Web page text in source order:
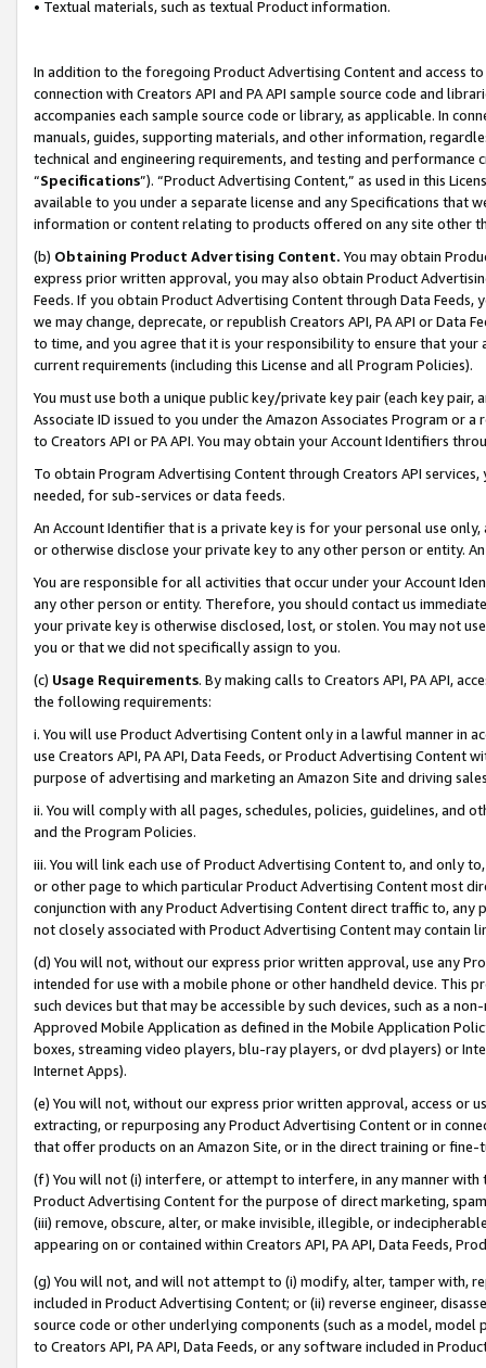
• Textual materials, such as textual Product information.
In addition to the foregoing Product Advertising Content and access
connection with Creators API and PA API sample source code and
accompanies each sample source code or library, as applicable. In
manuals, guides, supporting materials, and other information,
technical and engineering requirements, and testing and
“Specifications”). “Product Advertising Content,” as used in this
available to you under a separate license and any Specifications that
information or content relating to products offered on any site other
(b) Obtaining Product Advertising Content. You may obtain
express prior written approval, you may also obtain Product
Feeds. If you obtain Product Advertising Content through Data Feeds,
we may change, deprecate, or republish Creators API, PA API or Data
to time, and you agree that it is your responsibility to ensure that your
current requirements (including this License and all Program Policies).
You must use both a unique public key/private key pair (each key pair,
Associate ID issued to you under the Amazon Associates Program or
to Creators API or PA API. You may obtain your Account Identifiers
To obtain Program Advertising Content through Creators API
needed, for sub-services or data feeds.
An Account Identifier that is a private key is for your personal use
or otherwise disclose your private key to any other person or entity.
You are responsible for all activities that occur under your Account
any other person or entity. Therefore, you should contact us
your private key is otherwise disclosed, lost, or stolen. You may not
you or that we did not specifically assign to you.
(c) Usage Requirements. By making calls to Creators API, PA API,
the following requirements:
i. You will use Product Advertising Content only in a lawful manner in
use Creators API, PA API, Data Feeds, or Product Advertising
purpose of advertising and marketing an Amazon Site and driving
ii. You will comply with all pages, schedules, policies, guidelines, and
and the Program Policies.
iii. You will link each use of Product Advertising Content to, and only
or other page to which particular Product Advertising Content most
conjunction with any Product Advertising Content direct traffic to,
not closely associated with Product Advertising Content may contain
(d) You will not, without our express prior written approval, use any
intended for use with a mobile phone or other handheld device. This
such devices but that may be accessible by such devices, such as a
Approved Mobile Application as defined in the Mobile Application
boxes, streaming video players, blu-ray players, or dvd players) or
Internet Apps).
(e) You will not, without our express prior written approval, access or
extracting, or repurposing any Product Advertising Content or in
that offer products on an Amazon Site, or in the direct training or
(f) You will not (i) interfere, or attempt to interfere, in any manner
Product Advertising Content for the purpose of direct marketing,
(iii) remove, obscure, alter, or make invisible, illegible, or
appearing on or contained within Creators API, PA API, Data Feeds,
(g) You will not, and will not attempt to (i) modify, alter, tamper with,
included in Product Advertising Content; or (ii) reverse engineer,
source code or other underlying components (such as a model,
to Creators API, PA API, Data Feeds, or any software included in